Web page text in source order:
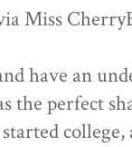
Miss
have an
the perfect